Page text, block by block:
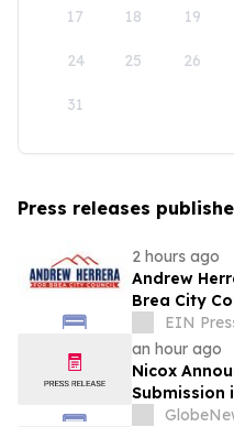
17 18 19
24 25 26
31
Press releases
2 hours ago
Andrew
Brea City
Businesses
Economy
EIN
an hour ago
Nicox
Submission
Ocumension